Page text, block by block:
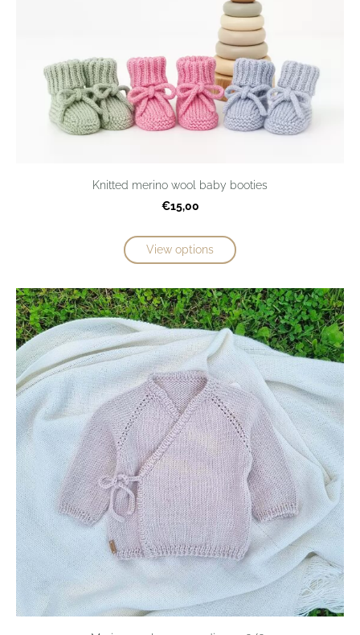
Knitted merino wool baby booties
€15,00
View options